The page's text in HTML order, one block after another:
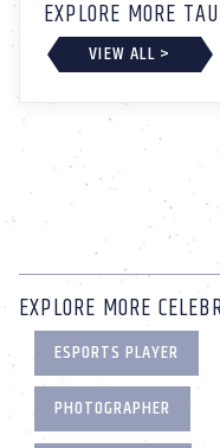
EXPLORE MORE
VIEW ALL >
EXPLORE MORE
ESPORTS PLAYER
PHOTOGRAPHER